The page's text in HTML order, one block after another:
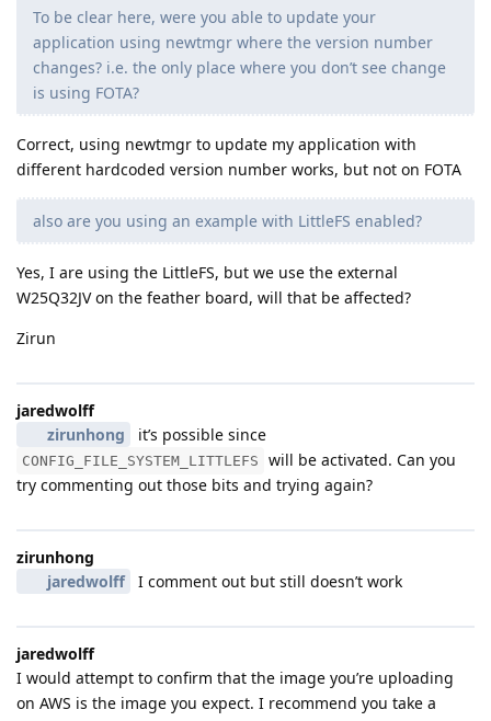
To be clear here, were you able to update your
application using newtmgr where the version number
changes? i.e. the only place where you don’t see change
is using FOTA?
Correct, using newtmgr to update my application with
different hardcoded version number works, but not on FOTA
also are you using an example with LittleFS enabled?
Yes, I are using the LittleFS, but we use the external
W25Q32JV on the feather board, will that be affected?
Zirun
jaredwolff
zirunhong
it’s possible since
CONFIG_FILE_SYSTEM_LITTLEFS
will be activated. Can you
try commenting out those bits and trying again?
zirunhong
jaredwolff
I comment out but still doesn’t work
jaredwolff
I would attempt to confirm that the image you’re uploading
on AWS is the image you expect. I recommend you take a